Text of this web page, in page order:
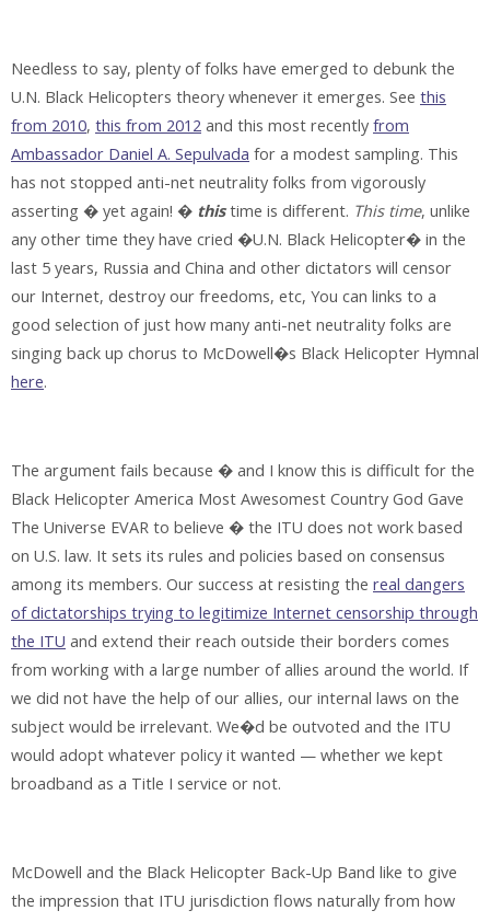
Needless to say, plenty of folks have emerged to debunk the
U.N. Black Helicopters theory whenever it emerges. See this
from 2010, this from 2012 and this most recently from
Ambassador Daniel A. Sepulvada for a modest sampling. This
has not stopped anti-net neutrality folks from vigorously
asserting � yet again! � thistime is different. This time, unlike
any other time they have cried �U.N. Black Helicopter� in the
last 5 years, Russia and China and other dictators will censor
our Internet, destroy our freedoms, etc, You can links to a
good selection of just how many anti-net neutrality folks are
singing back up chorus to McDowell�s Black Helicopter Hymnal
here.
The argument fails because � and I know this is difficult for the
Black Helicopter America Most Awesomest Country God Gave
The Universe EVAR to believe � the ITU does not work based
on U.S. law. It sets its rules and policies based on consensus
among its members. Our success at resisting the real dangers
of dictatorships trying to legitimize Internet censorship through
the ITU and extend their reach outside their borders comes
from working with a large number of allies around the world. If
we did not have the help of our allies, our internal laws on the
subject would be irrelevant. We�d be outvoted and the ITU
would adopt whatever policy it wanted — whether we kept
broadband as a Title I service or not.
McDowell and the Black Helicopter Back-Up Band like to give
the impression that ITU jurisdiction flows naturally from how